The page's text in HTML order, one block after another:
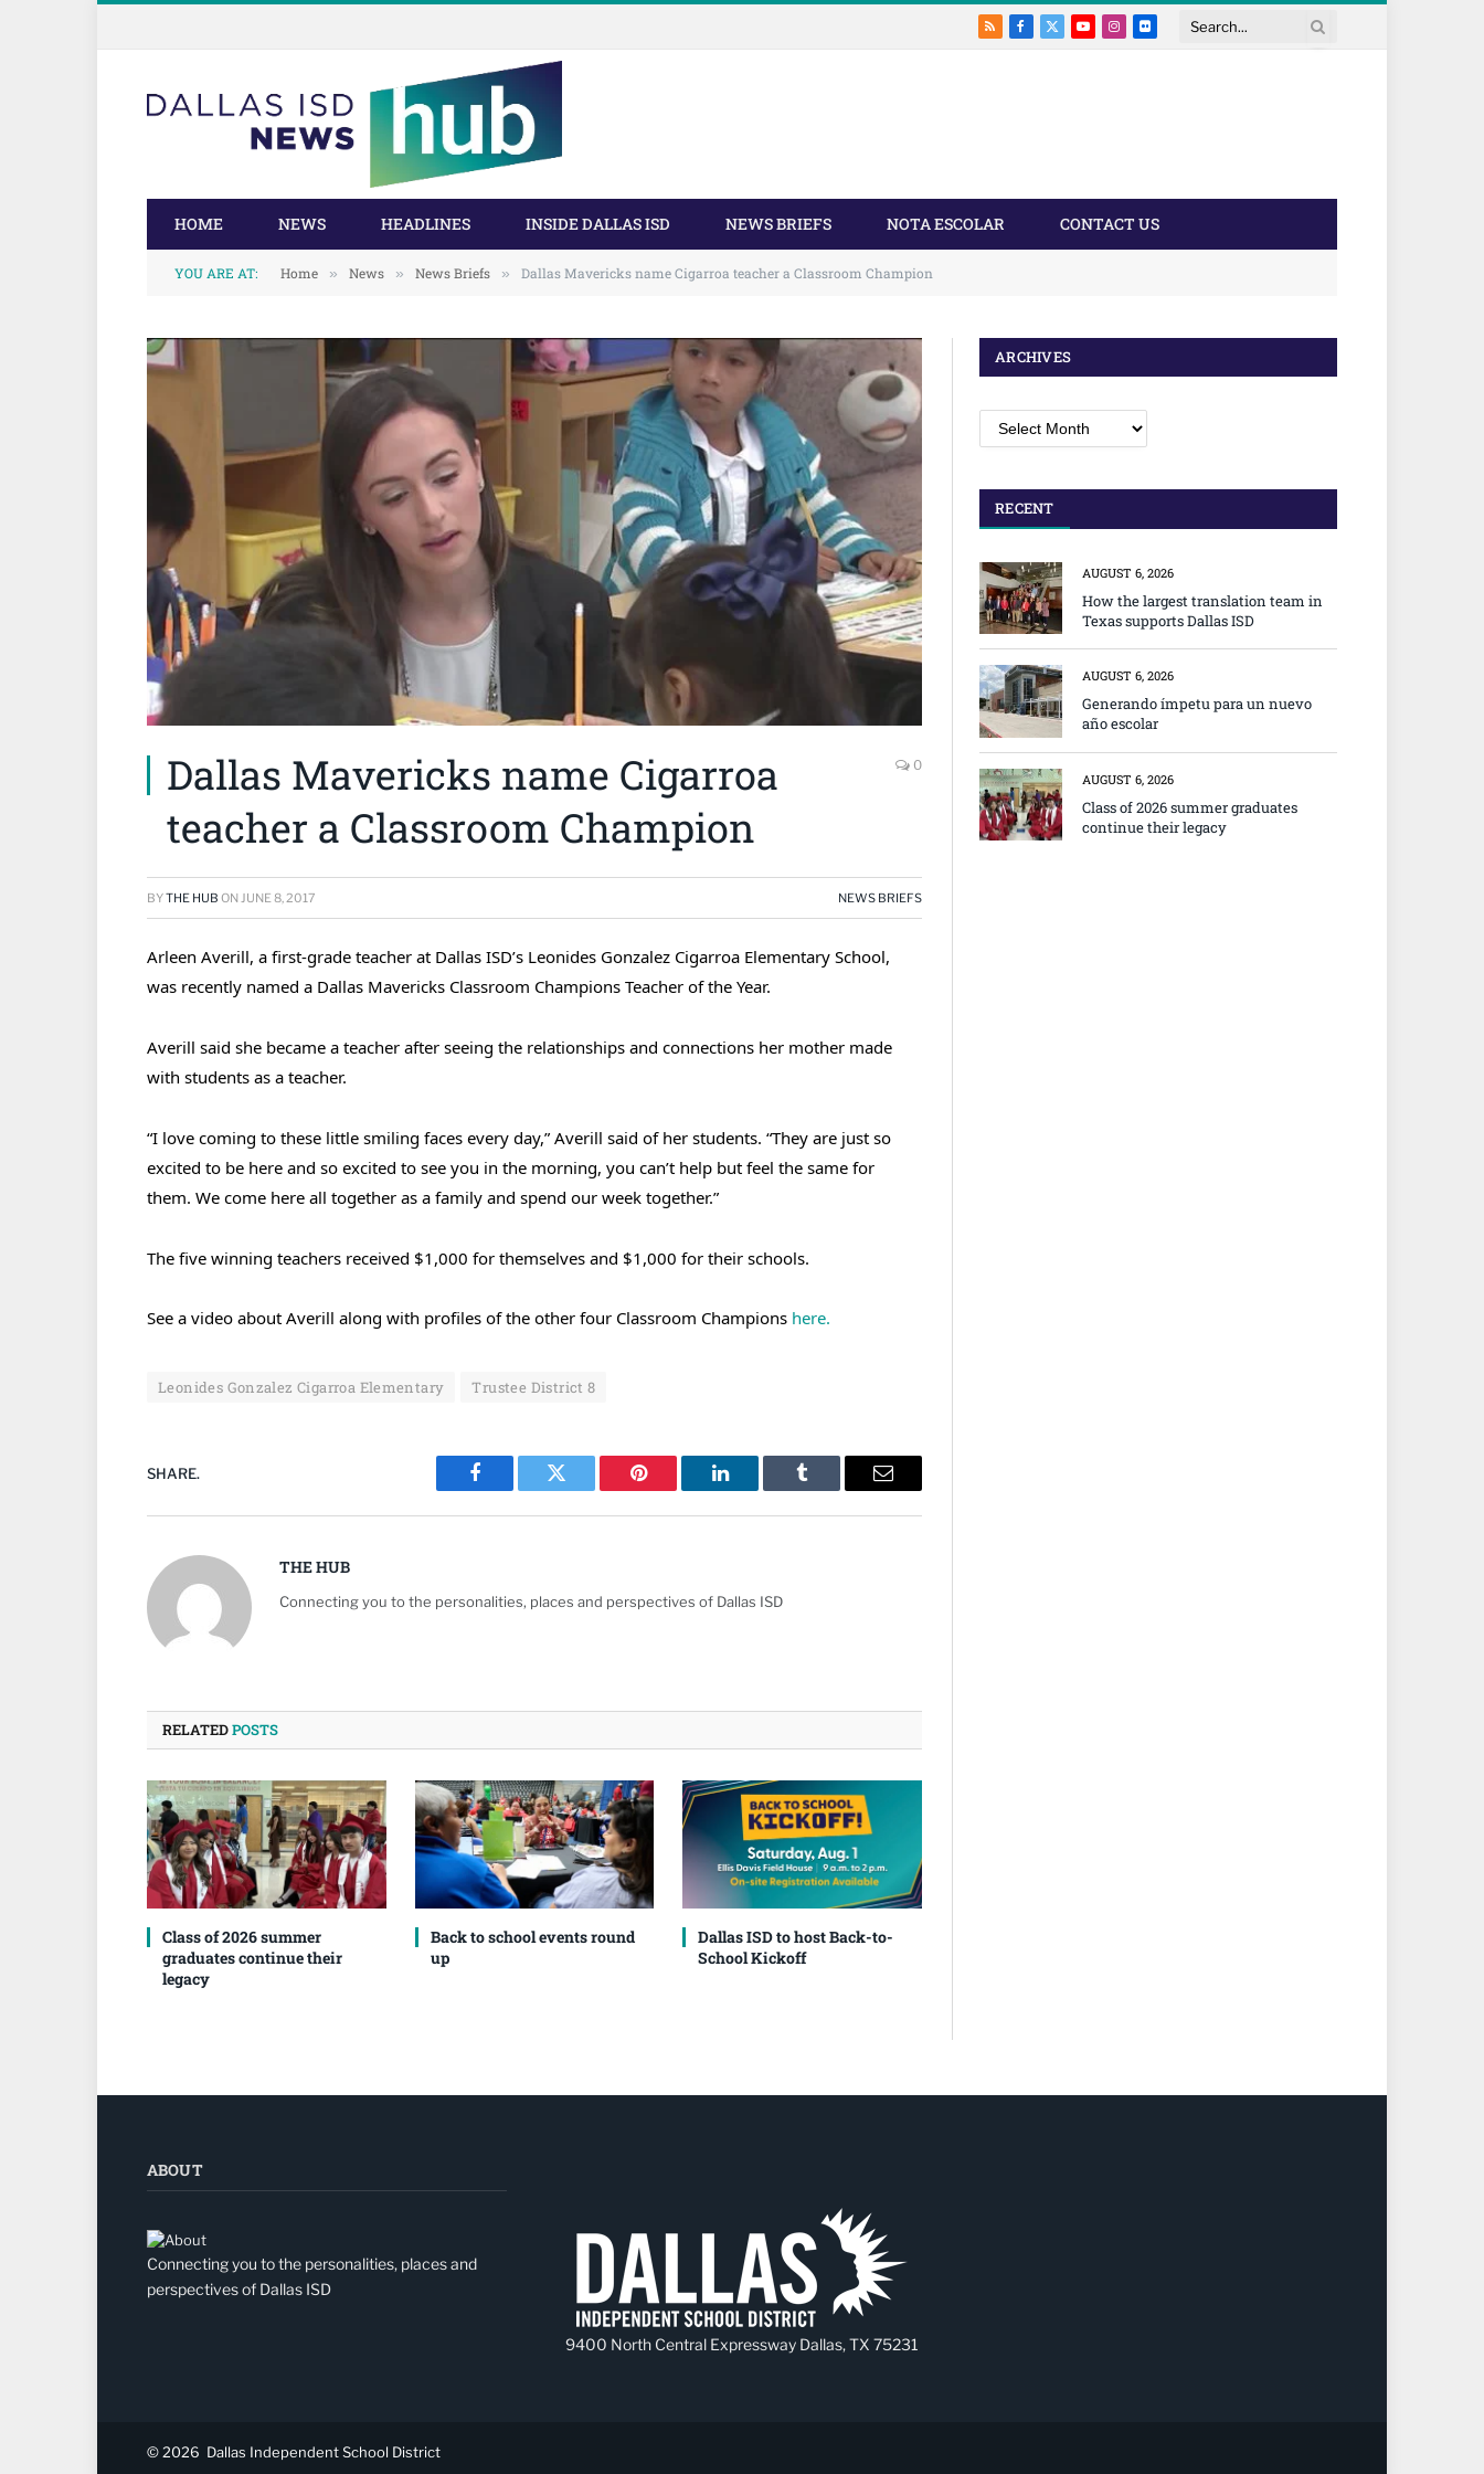
RSSFacebook
X
YouTubeInstagram
Flickr Search
HOME NEWS HEADLINES INSIDE DALLAS ISD NEWS BRIEFS NOTA ESCOLAR CONTACT US
YOU ARE AT: Home » News » News Briefs » Dallas Mavericks name Cigarroa teacher a Classroom Champion
Dallas Mavericks name Cigarroa
teacher a Classroom Champion
0
BYTHE HUB ON JUNE 8, 2017 NEWS BRIEFS
Arleen Averill, a first-grade teacher at Dallas ISD’s Leonides Gonzalez Cigarroa Elementary School,
was recently named a Dallas Mavericks Classroom Champions Teacher of the Year.
Averill said she became a teacher after seeing the relationships and connections her mother made
with students as a teacher.
“I love coming to these little smiling faces every day,” Averill said of her students. “They are just so
excited to be here and so excited to see you in the morning, you can’t help but feel the same for
them. We come here all together as a family and spend our week together.”
The five winning teachers received $1,000 for themselves and $1,000 for their schools.
See a video about Averill along with profiles of the other four Classroom Champions here.
Leonides Gonzalez Cigarroa Elementary Trustee District 8
SHARE.
Facebook Twitter Pinterest LinkedIn Tumblr Email
THE HUB
Connecting you to the personalities, places and perspectives of Dallas ISD
RELATEDPOSTS
Class of 2026 summer
graduates continue their
legacy
Back to school events round
up
Dallas ISD to host Back-to-
School Kickoff
ARCHIVES
RECENT
AUGUST 6, 2026
How the largest translation team in
Texas supports Dallas ISD
AUGUST 6, 2026
Generando ímpetu para un nuevo
año escolar
AUGUST 6, 2026
Class of 2026 summer graduates
continue their legacy
ABOUT
Connecting you to the personalities, places and
perspectives of Dallas ISD
9400 North Central Expressway Dallas, TX 75231
© 2026 Dallas Independent School District